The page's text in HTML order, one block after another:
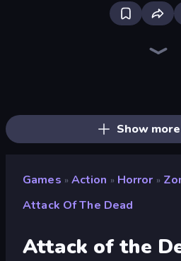
Show
Games » Action » Horror »
Attack Of The Dead
Attack of the